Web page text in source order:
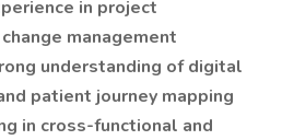
in project
management
understanding of digital
patient journey mapping
in cross-functional and